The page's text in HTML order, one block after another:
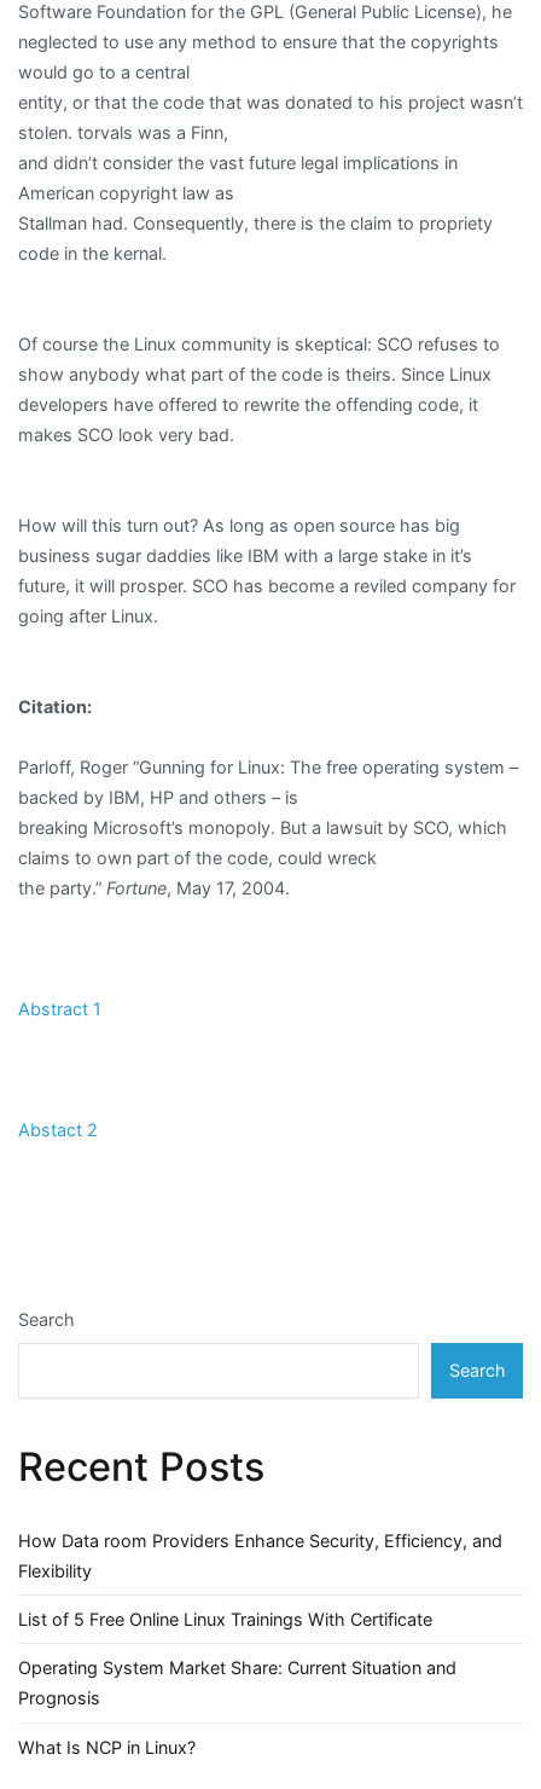
Software Foundation for the GPL (General Public License), he
neglected to use any method to ensure that the copyrights
would go to a central
entity, or that the code that was donated to his project wasn’t
stolen. torvals was a Finn,
and didn’t consider the vast future legal implications in
American copyright law as
Stallman had. Consequently, there is the claim to propriety
code in the kernal.
Of course the Linux community is skeptical: SCO refuses to
show anybody what part of the code is theirs. Since Linux
developers have offered to rewrite the offending code, it
makes SCO look very bad.
How will this turn out? As long as open source has big
business sugar daddies like IBM with a large stake in it’s
future, it will prosper. SCO has become a reviled company for
going after Linux.
Citation:
Parloff, Roger “Gunning for Linux: The free operating system –
backed by IBM, HP and others – is
breaking Microsoft’s monopoly. But a lawsuit by SCO, which
claims to own part of the code, could wreck
the party.” Fortune, May 17, 2004.
Abstract 1
Abstact 2
Search
Search
Recent Posts
How Data room Providers Enhance Security, Efficiency, and
Flexibility
List of 5 Free Online Linux Trainings With Certificate
Operating System Market Share: Current Situation and
Prognosis
What Is NCP in Linux?